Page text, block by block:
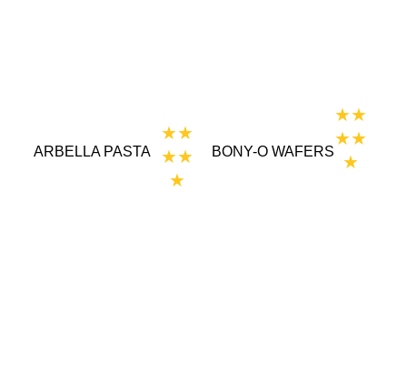
ARBELLA PASTA
★★
★★
★
BONY-O WAFERS
★★
★★
★